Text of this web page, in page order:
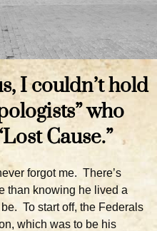
I couldn’t hold
who
Cause.”
forgot me. There’s
than knowing he lived a
To start off, the Federals
which was to be his